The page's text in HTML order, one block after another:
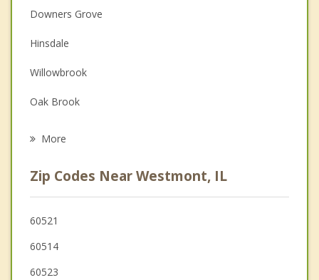
Depression
Family Counseling
Grief Counseling
Psychotherapist
Downers Grove
Hinsdale
Willowbrook
Oak Brook
Indian Head Park
Burr Ridge
More
Zip Codes Near Westmont, IL
60521
60514
60523